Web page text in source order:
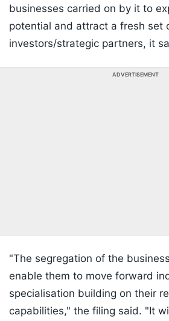
businesses carried on by it to
potential and attract a fresh set
investors/strategic partners, it
ADVERTISEMENT
"The segregation of the
enable them to move forward
specialisation building on their
capabilities," the filing said. "It